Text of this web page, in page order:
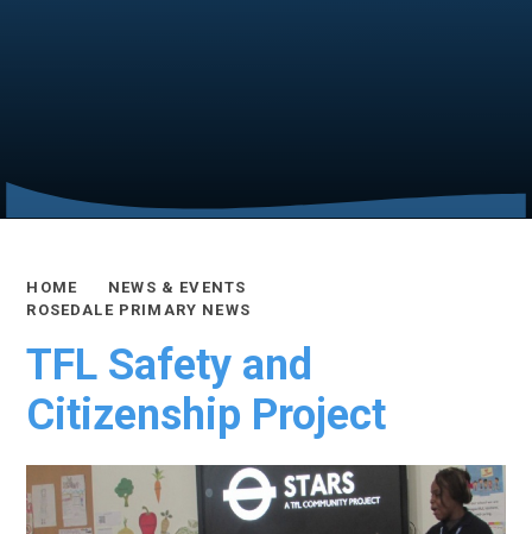
HOME
NEWS & EVENTS
ROSEDALE PRIMARY NEWS
TFL Safety and
Citizenship Project